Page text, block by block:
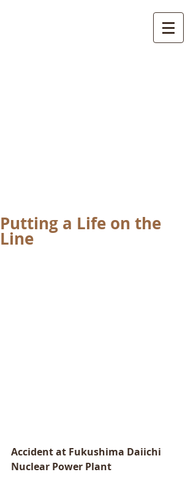
Putting a Life on the
Line
Accident at Fukushima Daiichi
Nuclear Power Plant